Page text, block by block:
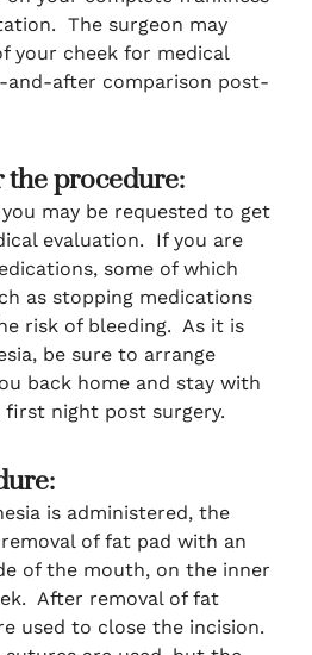
The surgeon may
your cheek for medical
and-after comparison post-
procedure:
may be requested to get
evaluation. If you are
some of which
as stopping medications
risk of bleeding. As it is
be sure to arrange
back home and stay with
night post surgery.
is administered, the
of fat pad with an
of the mouth, on the inner
After removal of fat
used to close the incision.